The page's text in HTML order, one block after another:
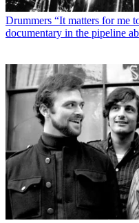
Drummers “It matters for me
documentary in the pipeline